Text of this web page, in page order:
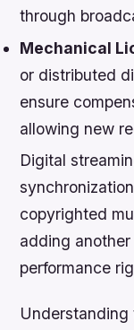
through
Mechanical
or distributed
ensure
allowing new
Digital
copyrighted
adding
performance